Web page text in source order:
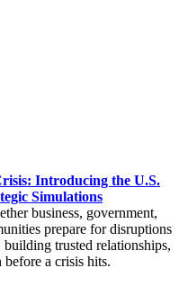
Introducing the U.S.
Simulations
business, government,
prepare for disruptions
trusted relationships,
a crisis hits.